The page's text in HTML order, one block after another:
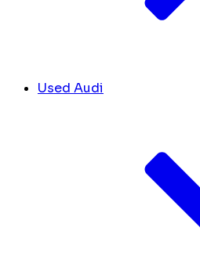
Used Audi